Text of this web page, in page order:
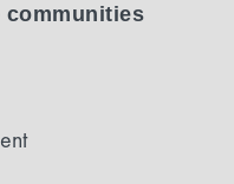
communities